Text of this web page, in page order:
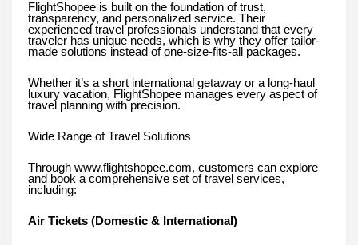
FlightShopee is built on the foundation of trust,
transparency, and personalized service. Their
experienced travel professionals understand that every
traveler has unique needs, which is why they offer tailor-
made solutions instead of one-size-fits-all packages.
Whether it’s a short international getaway or a long-haul
luxury vacation, FlightShopee manages every aspect of
travel planning with precision.
Wide Range of Travel Solutions
Through www.flightshopee.com, customers can explore
and book a comprehensive set of travel services,
including:
Air Tickets (Domestic & International)